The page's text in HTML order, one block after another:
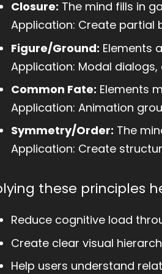
Closure: The mind fills in
Application: Create partial
Figure/Ground: Elements
Application: Modal
Common Fate: Elements
Application: Animation
Symmetry/Order: The
Application: Create
these principles
Reduce cognitive load
Create clear visual
Help users understand